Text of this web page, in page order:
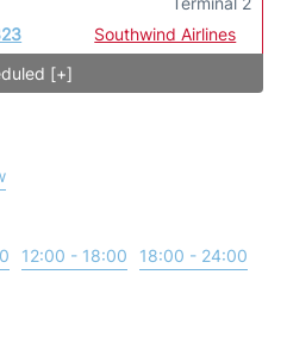
Southwind Airlines
[+]
12:00 - 18:00 18:00 - 24:00